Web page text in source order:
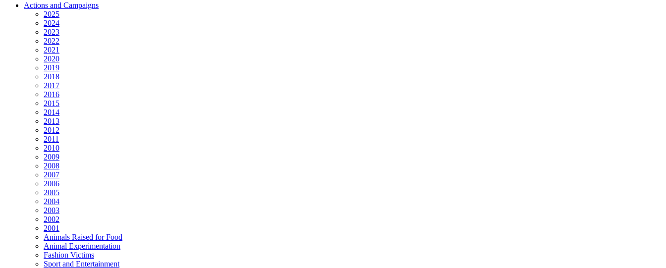
Actions and Campaigns
2025
2024
2023
2022
2021
2020
2019
2018
2017
2016
2015
2014
2013
2012
2011
2010
2009
2008
2007
2006
2005
2004
2003
2002
2001
Animals Raised for Food
Animal Experimentation
Fashion Victims
Sport and Entertainment